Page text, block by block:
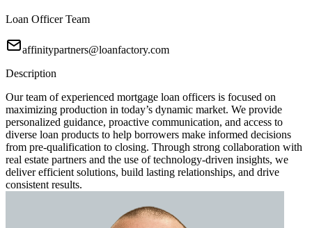
Loan Officer Team
affinitypartners@loanfactory.com
Description
Our team of experienced mortgage loan officers is focused on
maximizing production in today’s dynamic market. We provide
personalized guidance, proactive communication, and access to
diverse loan products to help borrowers make informed decisions
from pre-qualification to closing. Through strong collaboration with
real estate partners and the use of technology-driven insights, we
deliver efficient solutions, build lasting relationships, and drive
consistent results.